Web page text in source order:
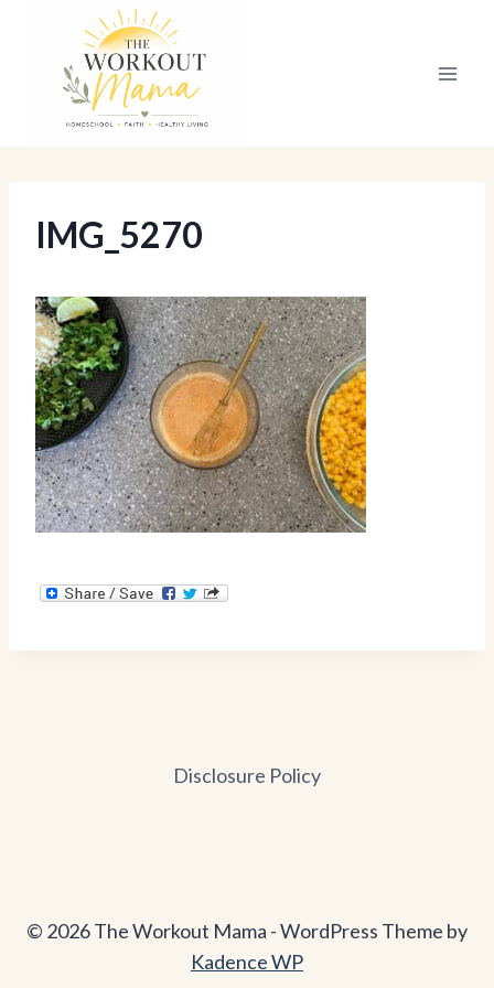
content
IMG_5270
Disclosure Policy
© 2026 The Workout Mama - WordPress Theme by
Kadence WP